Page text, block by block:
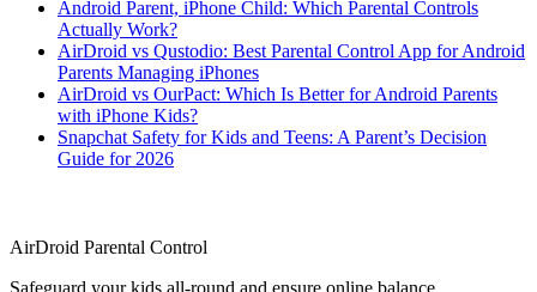
Android Parent, iPhone Child: Which Parental Controls
Actually Work?
AirDroid vs Qustodio: Best Parental Control App for Android
Parents Managing iPhones
AirDroid vs OurPact: Which Is Better for Android Parents
with iPhone Kids?
Snapchat Safety for Kids and Teens: A Parent’s Decision
Guide for 2026
AirDroid Parental Control